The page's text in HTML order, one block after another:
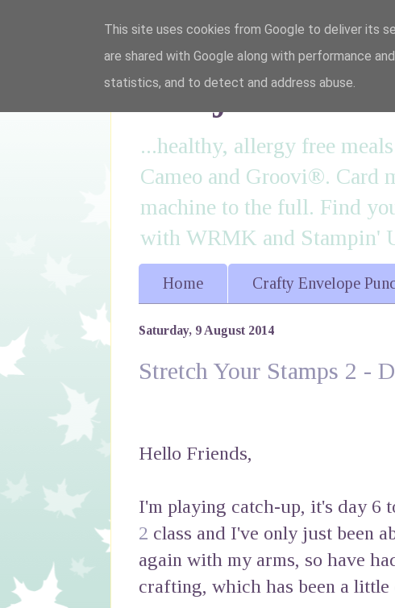
I'm just lovin'
...healthy, allergy free
Cameo and Groovi®. Card
machine to the full. Find
with WRMK and Stampin'
Home Crafty Envelope
Saturday, 9 August 2014
Stretch Your Stamps 2 -
Hello Friends,
I'm playing catch-up, it's day 6
2 class and I've only just been
again with my arms, so have
crafting, which has been a
This site uses cookies from Google to deliver its
are shared with Google along with performance
statistics, and to detect and address abuse.